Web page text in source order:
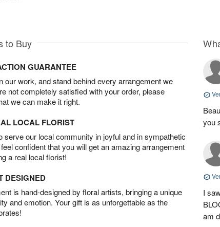
to Buy
GUARANTEE
our work, and stand behind every arrangement we
not completely satisfied with your order, please
we can make it right.
LOCAL FLORIST
serve our local community in joyful and in sympathetic
confident that you will get an amazing arrangement
a real local florist!
DESIGNED
is hand-designed by floral artists, bringing a unique
and emotion. Your gift is as unforgettable as the
you
I
am